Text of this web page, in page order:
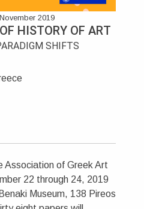
2019
HISTORY OF ART
SHIFTS
Association of Greek Art
22 through 24, 2019
Museum, 138 Pireos